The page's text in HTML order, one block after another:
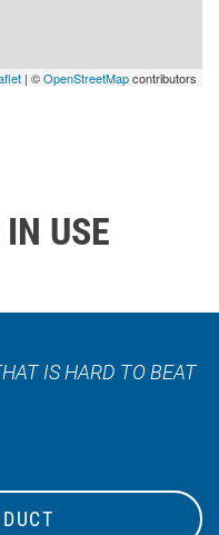
| ©OpenStreetMapcontributors
USE
IS HARD TO BEAT